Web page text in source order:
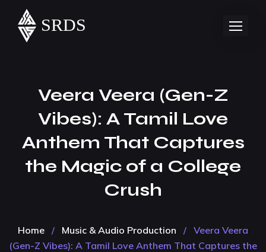
Veera Veera (Gen-Z
Vibes): A Tamil Love
Anthem That Captures
the Magic of a College
Crush
Home / Music & Audio Production / Veera Veera
(Gen-Z Vibes): A Tamil Love Anthem That Captures the